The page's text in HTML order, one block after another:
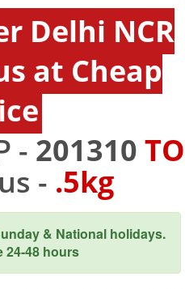
Delhi NCR
at Cheap
- 201310 TO
- .5kg
& National holidays.
24-48 hours